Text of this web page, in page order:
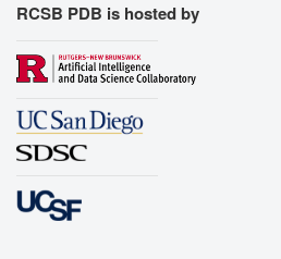
RCSB PDB is hosted by